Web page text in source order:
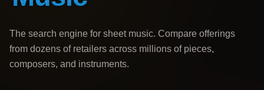
The search engine for sheet music. Compare offerings
from dozens of retailers across millions of pieces,
composers, and instruments.